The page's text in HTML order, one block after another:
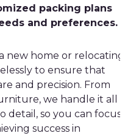
packing plans
and preferences.
new home or relocating
to ensure that
and precision. From
we handle it all
so you can focus
success in